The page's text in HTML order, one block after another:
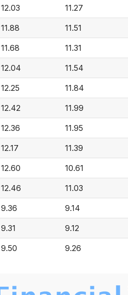
12.03 11.27
11.88 11.51
11.68 11.31
12.04 11.54
12.25 11.84
12.42 11.99
12.36 11.95
12.17 11.39
12.60 10.61
12.46 11.03
9.36 9.14
9.31 9.12
9.50 9.26